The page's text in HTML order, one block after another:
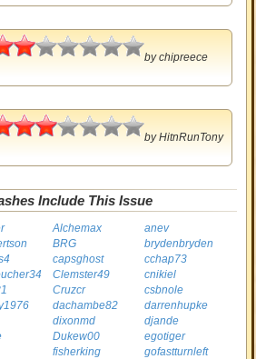
2.5
bychipreece
3
byHitnRunTony
Include This Issue
Alchemax
anev
BRG
brydenbryden
capsghost
cchap73
Clemster49
cnikiel
Cruzcr
csbnole
dachambe82
darrenhupke
dixonmd
djande
Dukew00
egotiger
fisherking
gofastturnleft